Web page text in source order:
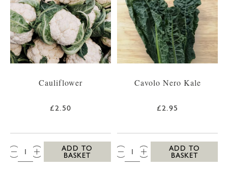
Cauliflower
£2.50
QTY:
ADD TO
BASKET
Cavolo Nero Kale
£2.95
QTY:
ADD TO
BASKET